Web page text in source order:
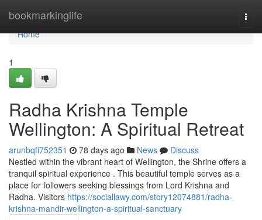
bookmarkinglife
Home
Home
1
Radha Krishna Temple
Wellington: A Spiritual Retreat
arunbqfi752351 78 days ago News
Discuss
Nestled within the vibrant heart of Wellington, the Shrine offers a
tranquil spiritual experience . This beautiful temple serves as a
place for followers seeking blessings from Lord Krishna and
Radha. Visitors https://sociallawy.com/story12074881/radha-
krishna-mandir-wellington-a-spiritual-sanctuary